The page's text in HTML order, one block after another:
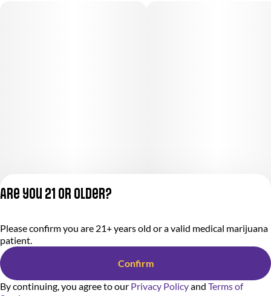
Privacy Policy
Terms of Service
284000366-AUDO
Are you 21 or older?
Please confirm you are 21+ years old or a valid medical marijuana
patient.
Confirm
By continuing, you agree to our Privacy Policyand Terms of